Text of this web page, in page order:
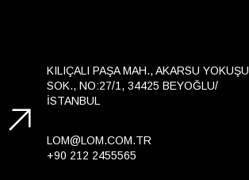
KILIÇALI PAŞA MAH., AKARSU YOKUŞU
SOK., NO:27/1, 34425 BEYOĞLU/
İSTANBUL
LOM@LOM.COM.TR
+90 212 2455565